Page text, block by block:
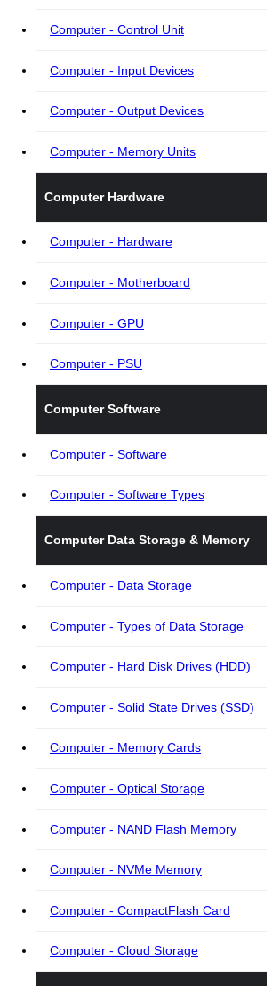
Computer - Control Unit
Computer - Input Devices
Computer - Output Devices
Computer - Memory Units
Computer Hardware
Computer - Hardware
Computer - Motherboard
Computer - GPU
Computer - PSU
Computer Software
Computer - Software
Computer - Software Types
Computer Data Storage & Memory
Computer - Data Storage
Computer - Types of Data Storage
Computer - Hard Disk Drives (HDD)
Computer - Solid State Drives (SSD)
Computer - Memory Cards
Computer - Optical Storage
Computer - NAND Flash Memory
Computer - NVMe Memory
Computer - CompactFlash Card
Computer - Cloud Storage